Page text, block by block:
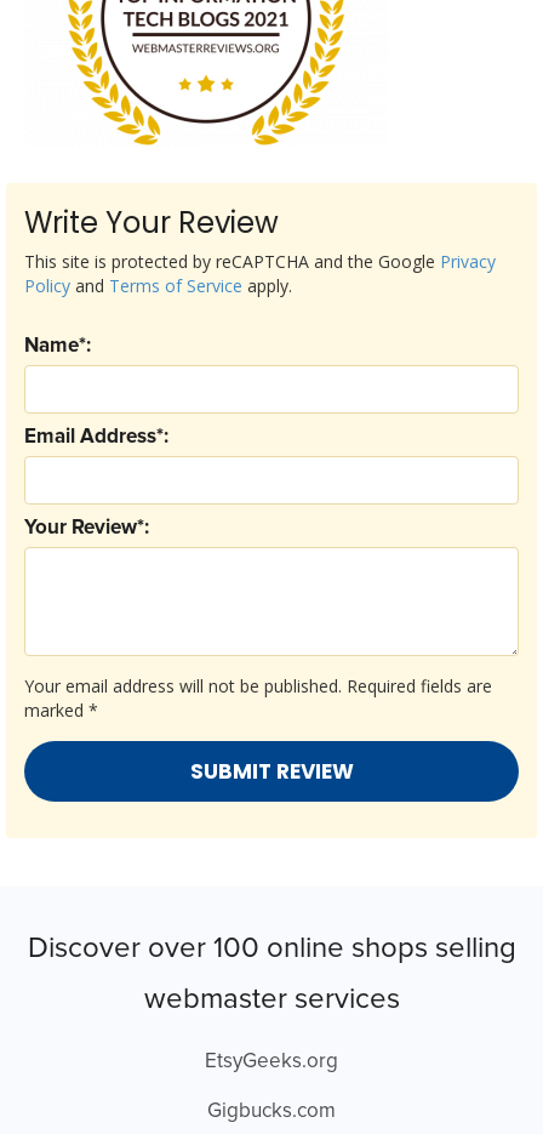
Write Your Review
Your email address will not be published. Required fields are
marked *
Your Review*:
Email Address*:
Name*:
This site is protected by reCAPTCHA and the Google Privacy
Policy and Terms of Service apply.
Discover over 100 online shops selling
webmaster services
EtsyGeeks.org
Gigbucks.com